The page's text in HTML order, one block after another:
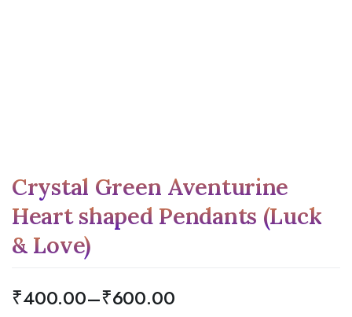
Crystal Green Aventurine
Heart shaped Pendants (Luck
& Love)
₹400.00–₹600.00